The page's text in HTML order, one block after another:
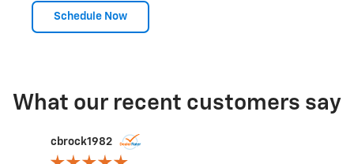
Schedule Now
What our recent customers say
Slide 1 of 12
cbrock1982